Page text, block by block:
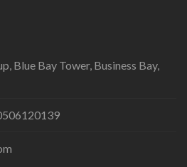
Blue Bay Tower, Business Bay,